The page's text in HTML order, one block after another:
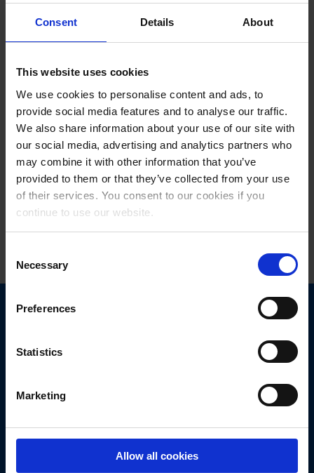
Consent Details About
This website uses cookies
We use cookies to personalise content and ads, to
provide social media features and to analyse our traffic.
We also share information about your use of our site with
our social media, advertising and analytics partners who
may combine it with other information that you’ve
provided to them or that they’ve collected from your use
of their services. You consent to our cookies if you
continue to use our website.
Selection
Necessary
Preferences
Statistics
Marketing
Allow all cookies
structured data. From the first discussions, the spirit and will to
reform was already noticeable in all the participants – precisely the
looking forward to this ambitious and exciting project with full
motivation and we are one hundred percent convinced of both the
approach and the material itself,” remark managing directors
Bernhard Winkler
and Rainer Egen with satisfaction.
Read more - press release
06.12.2021
with us today.
We look forward to new tasks and challenges!